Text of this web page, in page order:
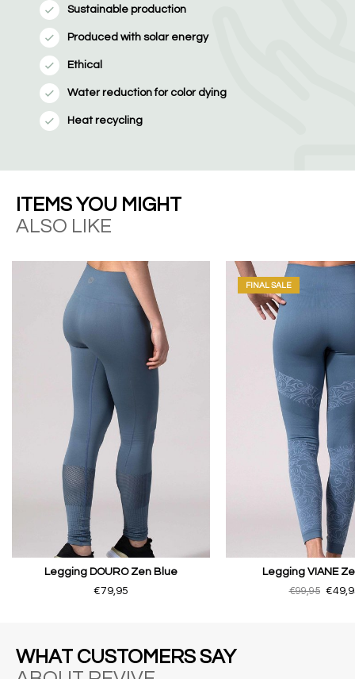
Sustainable production
Produced with solar energy
Ethical
Water reduction for color dying
Heat recycling
ITEMS YOU MIGHT
ALSO LIKE
Legging DOURO Zen Blue
€79,95
FINAL SALE
Legging VIANE
€99,95
WHAT CUSTOMERS SAY